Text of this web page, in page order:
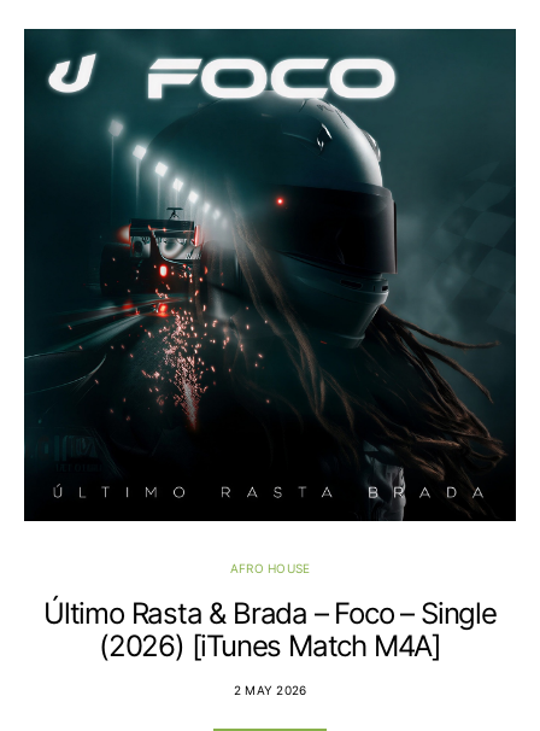
AFRO HOUSE
Último Rasta & Brada – Foco – Single
(2026) [iTunes Match M4A]
2 MAY 2026